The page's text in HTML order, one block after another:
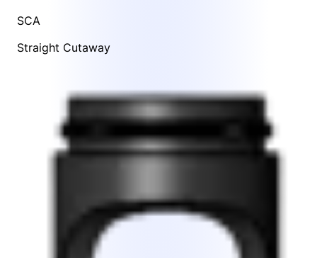
SCA
Straight Cutaway